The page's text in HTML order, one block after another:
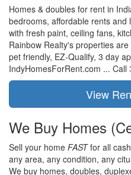
Homes & doubles for rent in
bedrooms, affordable rents and
with fresh paint, ceiling fans,
Rainbow Realty's properties are
pet friendly, EZ-Qualify, 3 day
IndyHomesForRent.com ... Call
We Buy Homes
Sell your home FASTfor all
any area, any condition, any
We buy homes, doubles,